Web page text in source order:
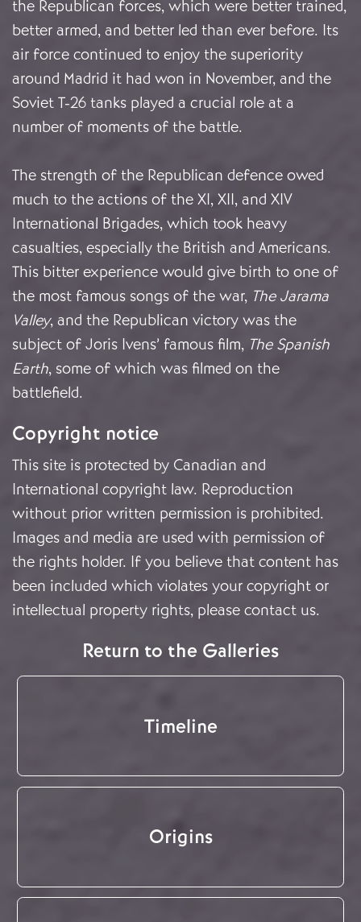
the Republican forces, which were better trained,
better armed, and better led than ever before. Its
air force continued to enjoy the superiority
around Madrid it had won in November, and the
Soviet T-26 tanks played a crucial role at a
number of moments of the battle.
The strength of the Republican defence owed
much to the actions of the XI, XII, and XIV
International Brigades, which took heavy
casualties, especially the British and Americans.
This bitter experience would give birth to one of
the most famous songs of the war, The Jarama
Valley, and the Republican victory was the
subject of Joris Ivens’ famous film, The Spanish
Earth, some of which was filmed on the
battlefield.
Copyright notice
This site is protected by Canadian and
International copyright law. Reproduction
without prior written permission is prohibited.
Images and media are used with permission of
the rights holder. If you believe that content has
been included which violates your copyright or
intellectual property rights, please contact us.
Return to the Galleries
Timeline
Origins